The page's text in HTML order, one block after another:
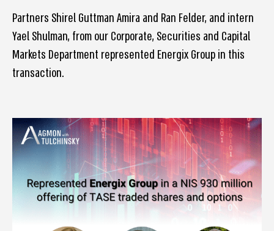
Partners Shirel Guttman Amira and Ran Felder, and intern
Yael Shulman, from our Corporate, Securities and Capital
Markets Department represented Energix Group in this
transaction.